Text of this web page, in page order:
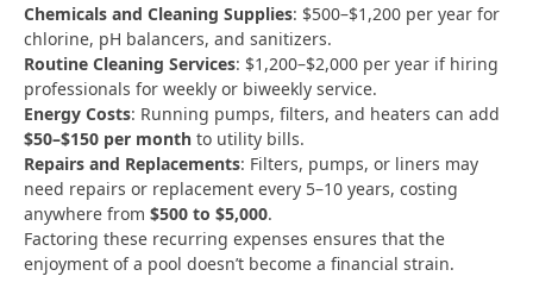
Chemicals and Cleaning Supplies: $500–$1,200 per year for
chlorine, pH balancers, and sanitizers.
Routine Cleaning Services: $1,200–$2,000 per year if hiring
professionals for weekly or biweekly service.
Energy Costs: Running pumps, filters, and heaters can add
$50–$150 per month to utility bills.
Repairs and Replacements: Filters, pumps, or liners may
need repairs or replacement every 5–10 years, costing
anywhere from $500 to $5,000.
Factoring these recurring expenses ensures that the
enjoyment of a pool doesn’t become a financial strain.